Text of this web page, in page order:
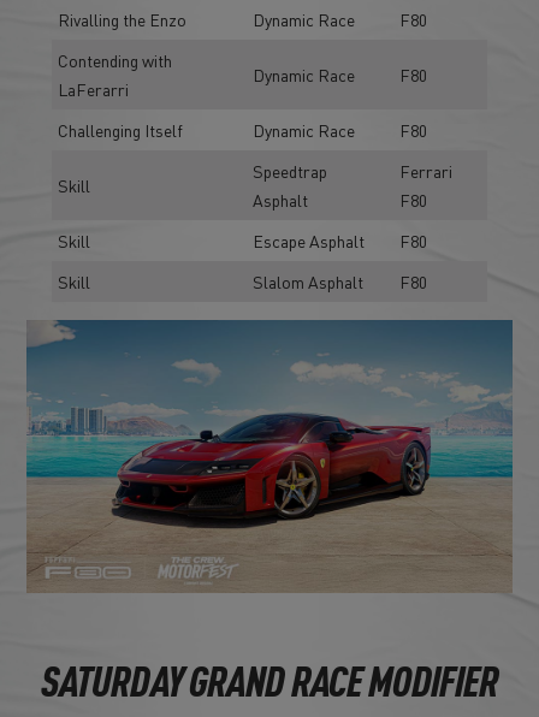
Rivalling the Enzo
Dynamic Race
F80
Contending with
LaFerarri
Dynamic Race F80
Challenging Itself Dynamic Race F80
Skill
Speedtrap
Asphalt
Ferrari
F80
Skill
Escape Asphalt
F80
Skill
Slalom Asphalt F80
SATURDAY GRAND RACE MODIFIER